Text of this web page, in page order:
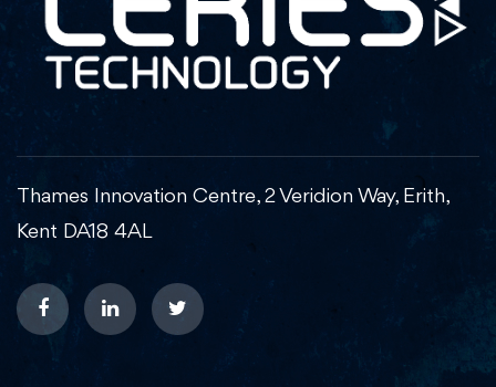
Thames Innovation Centre, 2 Veridion Way, Erith,
Kent DA18 4AL